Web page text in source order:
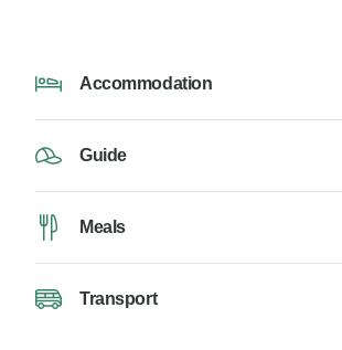
Accommodation
Guide
Meals
Transport